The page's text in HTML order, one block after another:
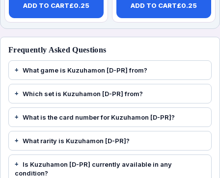
ADD TO CART£0.25 ADD TO CART£0.25
Frequently Asked Questions
What game is Kuzuhamon [D-PR] from?
Which set is Kuzuhamon [D-PR] from?
What is the card number for Kuzuhamon [D-PR]?
What rarity is Kuzuhamon [D-PR]?
Is Kuzuhamon [D-PR] currently available in any
condition?